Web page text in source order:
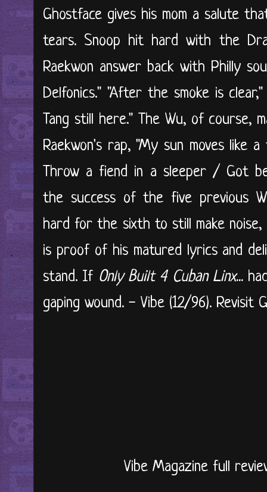
Ghostface gives his mom a salute
tears. Snoop hit hard with the
Raekwon answer back with Philly
Delfonics." "After the smoke is
Tang still here." The Wu, of course,
Raekwon's rap, "My sun moves
Throw a fiend in a sleeper / Got
the success of the five previous
hard for the sixth to still make
is proof of his matured lyrics and
stand. If Only Built 4 Cuban Linx...
gaping wound. - Vibe (12/96). Revisit
Vibe Magazine full